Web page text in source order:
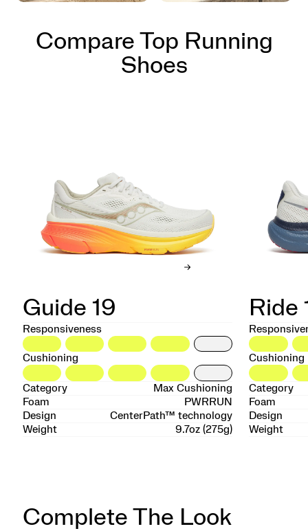
Compare Top Running
Shoes
Guide 19
Responsiveness
Cushioning
Category
Max Cushioning
Foam
PWRRUN
Design
CenterPath™ technology
Weight
9.7oz (275g)
Ride
Cushioning
Category
Foam
Design
Weight
Complete The Look